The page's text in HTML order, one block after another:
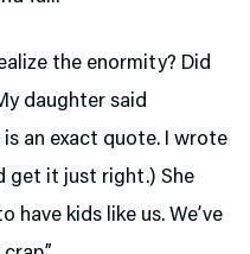
the enormity? Did
daughter said
an exact quote. I wrote
get it just right.) She
have kids like us. We’ve